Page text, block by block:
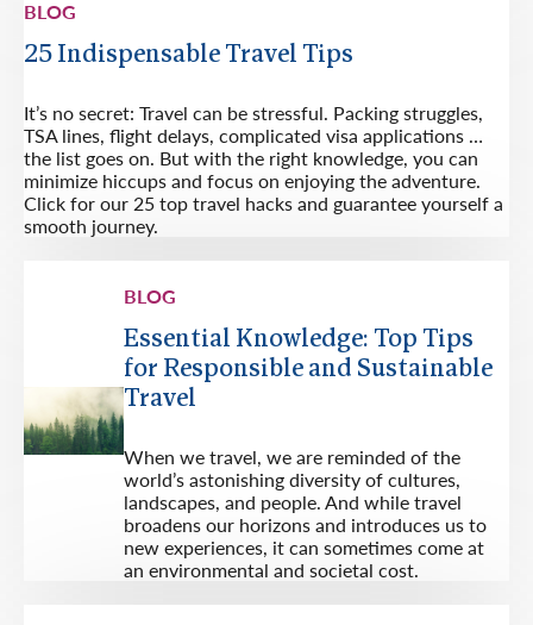
BLOG
25 Indispensable Travel Tips
It’s no secret: Travel can be stressful. Packing struggles,
TSA lines, flight delays, complicated visa applications …
the list goes on. But with the right knowledge, you can
minimize hiccups and focus on enjoying the adventure.
Click for our 25 top travel hacks and guarantee yourself a
smooth journey.
BLOG
Essential Knowledge: Top Tips
for Responsible and Sustainable
Travel
When we travel, we are reminded of the
world’s astonishing diversity of cultures,
landscapes, and people. And while travel
broadens our horizons and introduces us to
new experiences, it can sometimes come at
an environmental and societal cost.